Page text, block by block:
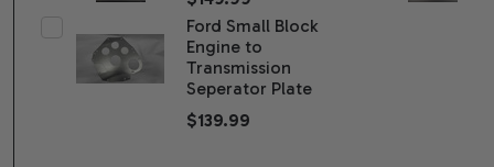
Ford Small Block
Engine to
Transmission
Seperator Plate
$139.99